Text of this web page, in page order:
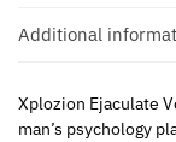
Additional
Xplozion Ejaculate
man’s psychology